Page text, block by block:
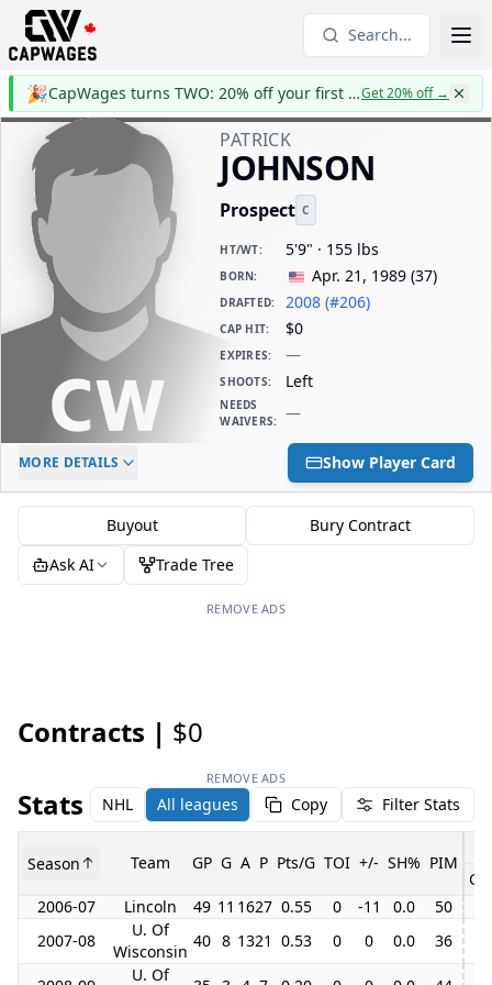
Search...
🎉 CapWages turns TWO: 20% off your first yearGet 20% off→
PATRICK
JOHNSON
Prospect C
HT/WT: 5'9" · 155 lbs
BORN: Apr. 21, 1989 (37)
DRAFTED: 2008 (#206)
CAP HIT: $0
EXPIRES: —
SHOOTS: Left
NEEDS
WAIVERS: —
ELC AGE
-
DAILY CAP HIT
$0
MORE DETAILS Show Player Card
Buyout
Bury Contract
Ask AI
Trade Tree
REMOVE ADS
Contracts | $0
REMOVE ADS
Stats NHL All leagues Copy Filter Stats
Season Team GP G A P Pts/G TOI +/- SH% PIM
GP
2006-07
Lincoln 49 11 1627 0.55 0 -11 0.0 50
2007-08
U. Of
Wisconsin
40 8 1321 0.53 0 0 0.0 36
U. Of